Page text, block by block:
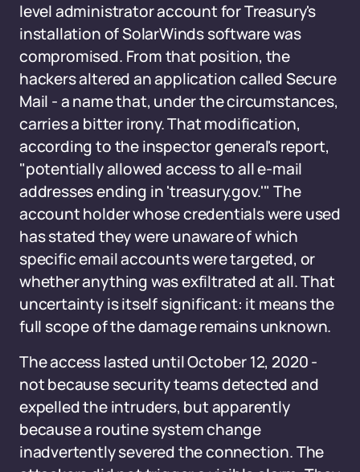
level administrator account for Treasury's
installation of SolarWinds software was
compromised. From that position, the
hackers altered an application called Secure
Mail - a name that, under the circumstances,
carries a bitter irony. That modification,
according to the inspector general's report,
"potentially allowed access to all e-mail
addresses ending in 'treasury.gov.'" The
account holder whose credentials were used
has stated they were unaware of which
specific email accounts were targeted, or
whether anything was exfiltrated at all. That
uncertainty is itself significant: it means the
full scope of the damage remains unknown.
The access lasted until October 12, 2020 -
not because security teams detected and
expelled the intruders, but apparently
because a routine system change
inadvertently severed the connection. The